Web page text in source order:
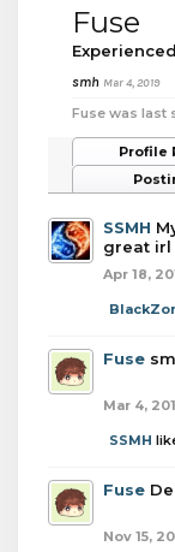
Fuse
smh Mar 4, 2019
Fuse was last
Profile
SSMH
great irl
Apr 18,
Fuse
Mar 4,
SSMH
Fuse
Nov 15,